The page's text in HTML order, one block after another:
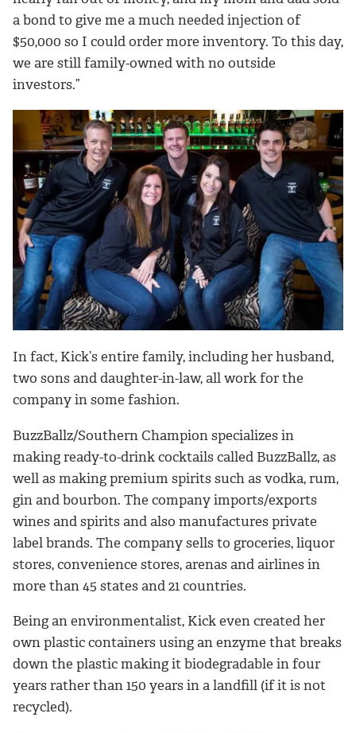
a bond to give me a much needed injection of
$50,000 so I could order more inventory. To this day,
we are still family-owned with no outside
investors.”
In fact, Kick’s entire family, including her husband,
two sons and daughter-in-law, all work for the
company in some fashion.
BuzzBallz/Southern Champion specializes in
making ready-to-drink cocktails called BuzzBallz, as
well as making premium spirits such as vodka, rum,
gin and bourbon. The company imports/exports
wines and spirits and also manufactures private
label brands. The company sells to groceries, liquor
stores, convenience stores, arenas and airlines in
more than 45 states and 21 countries.
Being an environmentalist, Kick even created her
own plastic containers using an enzyme that breaks
down the plastic making it biodegradable in four
years rather than 150 years in a landfill (if it is not
recycled).